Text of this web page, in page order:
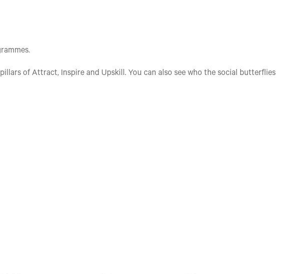
of Attract, Inspire and Upskill. You can also see who the social butterflies